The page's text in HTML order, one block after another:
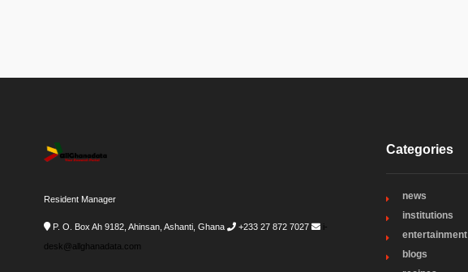
Resident Manager
P. O. Box Ah 9182, Ahinsan, Ashanti, Ghana +233 27 872 7027
i-
desk@allghanadata.com
Categories
news
institutions
entertainment
blogs